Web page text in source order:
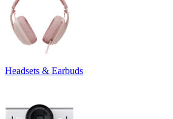
Headsets & Earbuds